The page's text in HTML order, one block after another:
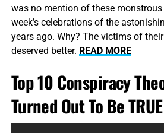
was no mention of these
week’s celebrations of the
years ago. Why? The victims of
deserved better. READ MORE
Top 10 Conspiracy
Turned Out To Be TRUE